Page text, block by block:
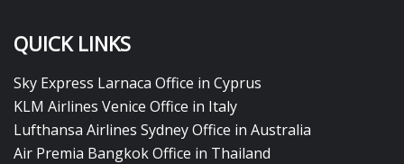
QUICK LINKS
Sky Express Larnaca Office in Cyprus
KLM Airlines Venice Office in Italy
Lufthansa Airlines Sydney Office in Australia
Air Premia Bangkok Office in Thailand